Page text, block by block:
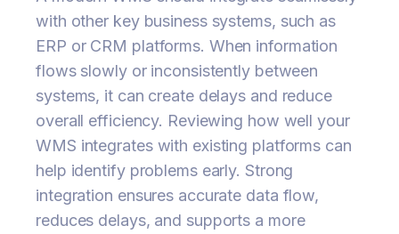
with other key business systems, such as
ERP or CRM platforms. When information
flows slowly or inconsistently between
systems, it can create delays and reduce
overall efficiency. Reviewing how well your
WMS integrates with existing platforms can
help identify problems early. Strong
integration ensures accurate data flow,
reduces delays, and supports a more